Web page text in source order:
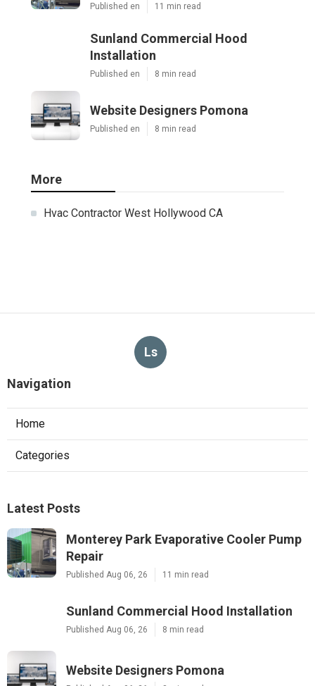
Published en 11 min read
Sunland Commercial Hood
Installation
Published en 8 min read
Website Designers Pomona
Published en 8 min read
More
Hvac Contractor West Hollywood CA
Ls
Navigation
Home
Categories
Latest Posts
Monterey Park Evaporative Cooler Pump
Repair
Published Aug 06, 26 11 min read
Sunland Commercial Hood Installation
Published Aug 06, 26 8 min read
Website Designers Pomona